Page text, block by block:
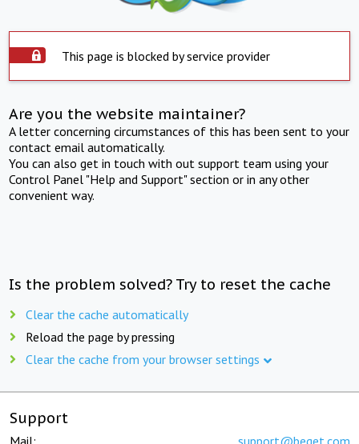
This page is blocked by service provider
Are you the website maintainer?
A letter concerning circumstances of this has been sent to your
contact email automatically.
You can also get in touch with out support team using your
Control Panel "Help and Support" section or in any other
convenient way.
Is the problem solved? Try to reset the cache
Clear the cache automatically
Reload the page by pressing
Clear the cache from your browser settings
Support
Mail: support@beget.com